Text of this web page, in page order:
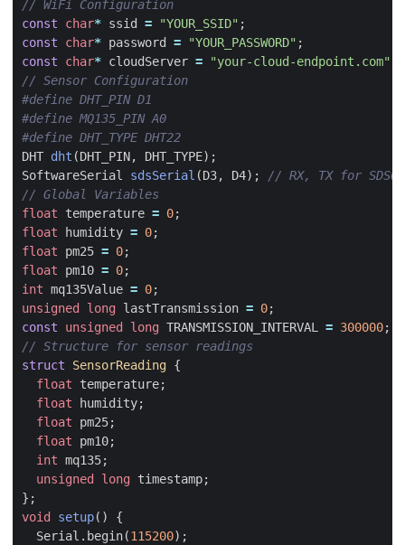
const
char* ssid = "YOUR_SSID" ;
const
char* password = "YOUR_PASSWORD" ;
const
char* cloudServer = "your-cloud-endpoint.com"
DHT dht (DHT_PIN, DHT_TYPE);
SoftwareSerial
sdsSerial (D3, D4);
float
temperature = 0;
float
humidity = 0;
float
pm25 = 0;
float
pm10 = 0;
int mq135Value = 0;
unsigned
long lastTransmission = 0;
const
unsigned long TRANSMISSION_INTERVAL = 300000;
struct
SensorReading {
float
temperature;
float
humidity;
float
pm25;
float
pm10;
int mq135;
unsigned
long timestamp;
};
void
setup()
{
Serial . begin(115200);